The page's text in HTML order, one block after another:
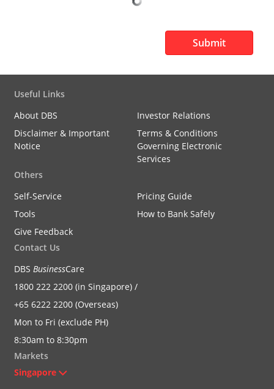
Submit
Useful Links
About DBS
Investor Relations
Disclaimer & Important
Notice
Terms & Conditions
Governing Electronic
Services
Others
Self-Service
Pricing Guide
Tools
How to Bank Safely
Give Feedback
Contact Us
DBS BusinessCare
1800 222 2200 (in Singapore) /
+65 6222 2200 (Overseas)
Mon to Fri (exclude PH)
8:30am to 8:30pm
Markets
Singapore